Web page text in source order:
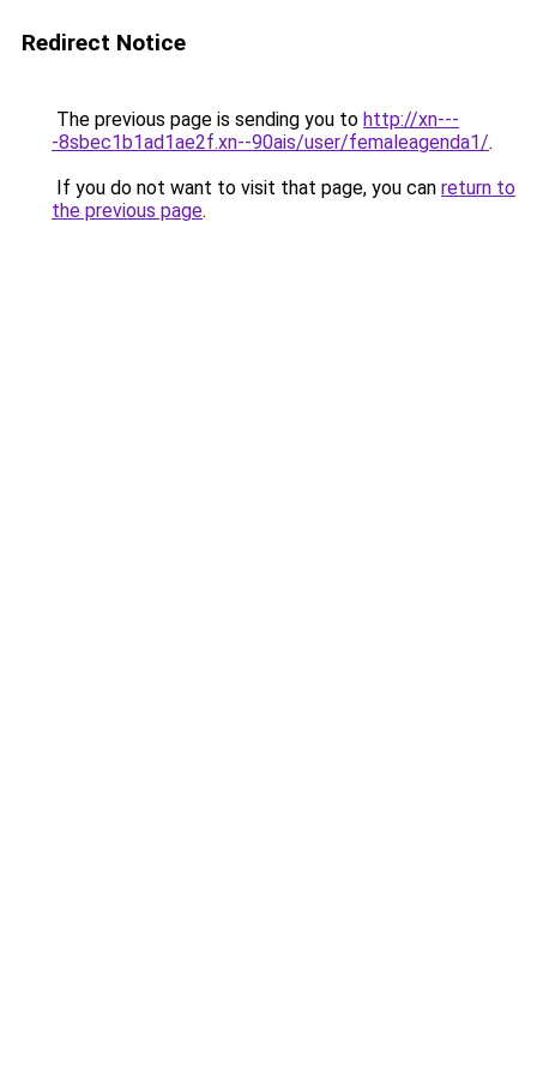
Redirect Notice
The previous page is sending you to http://xn---
-8sbec1b1ad1ae2f.xn--90ais/user/femaleagenda1/.
If you do not want to visit that page, you can return to
the previous page.